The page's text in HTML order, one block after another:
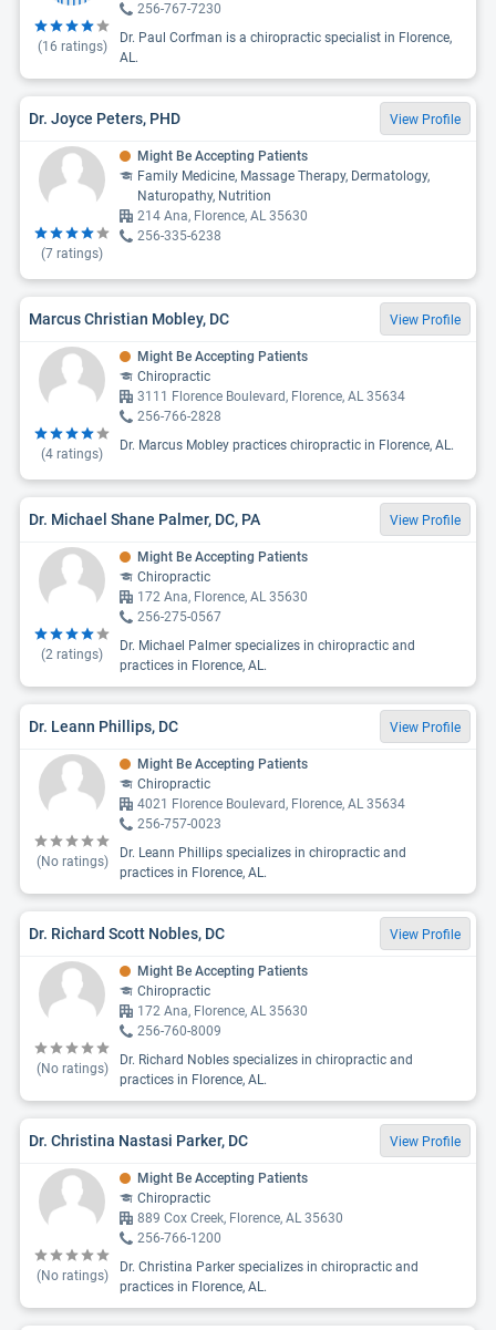
(16 ratings)
256-767-7230
Dr. Paul Corfman is a chiropractic specialist in Florence,
AL.
Dr. Joyce Peters, PHD View Profile
(7 ratings)
Might Be Accepting Patients
Family Medicine, Massage Therapy, Dermatology,
Naturopathy, Nutrition
214 Ana, Florence, AL 35630
256-335-6238
Marcus Christian Mobley, DC View Profile
(4 ratings)
Might Be Accepting Patients
Chiropractic
3111 Florence Boulevard, Florence, AL 35634
256-766-2828
Dr. Marcus Mobley practices chiropractic in Florence, AL.
Dr. Michael Shane Palmer, DC, PA View Profile
(2 ratings)
Might Be Accepting Patients
Chiropractic
172 Ana, Florence, AL 35630
256-275-0567
Dr. Michael Palmer specializes in chiropractic and
practices in Florence, AL.
Dr. Leann Phillips, DC View Profile
(No ratings)
Might Be Accepting Patients
Chiropractic
4021 Florence Boulevard, Florence, AL 35634
256-757-0023
Dr. Leann Phillips specializes in chiropractic and
practices in Florence, AL.
Dr. Richard Scott Nobles, DC View Profile
(No ratings)
Might Be Accepting Patients
Chiropractic
172 Ana, Florence, AL 35630
256-760-8009
Dr. Richard Nobles specializes in chiropractic and
practices in Florence, AL.
Dr. Christina Nastasi Parker, DC View Profile
(No ratings)
Might Be Accepting Patients
Chiropractic
889 Cox Creek, Florence, AL 35630
256-766-1200
Dr. Christina Parker specializes in chiropractic and
practices in Florence, AL.